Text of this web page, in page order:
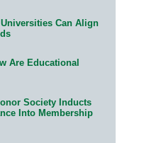
Can Align
Are Educational
Society Inducts
Into Membership